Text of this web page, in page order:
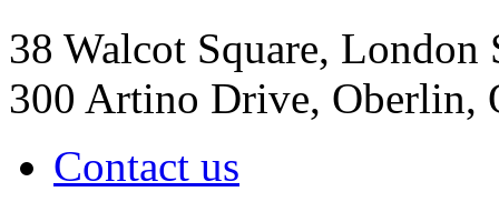
38 Walcot Square,
300 Artino Drive, Oberlin,
Contact us